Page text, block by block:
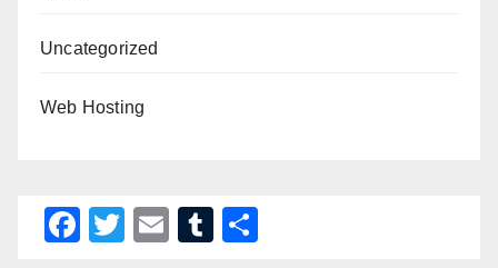
Uncategorized
Web Hosting
F
T
E
T